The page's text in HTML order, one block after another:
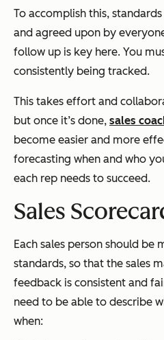
To accomplish this,
and agreed upon by
follow up is key here. You
consistently being tracked.
This takes effort and
but once it’s done, sales
become easier and more
forecasting when and who
each rep needs to succeed.
Sales
Each sales person should be
standards, so that the sales
feedback is consistent and
need to be able to describe
when: